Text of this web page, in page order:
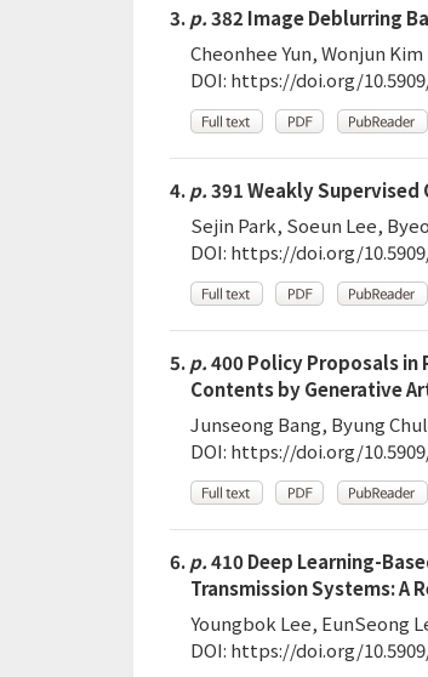
3.p.382 Image Deblurring
Cheonhee Yun, Wonjun Kim
DOI: https://doi.org/10.5909/
4.p.391 Weakly Supervised
Sejin Park, Soeun Lee,
DOI: https://doi.org/10.5909/
5.p.400 Policy Proposals in
Contents by Generative
Junseong Bang, Byung
DOI: https://doi.org/10.5909/
6.p.410 Deep Learning-
Transmission Systems: A
Youngbok Lee, EunSeong
DOI: https://doi.org/10.5909/